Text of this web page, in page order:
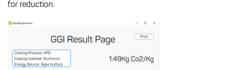
for reduction.